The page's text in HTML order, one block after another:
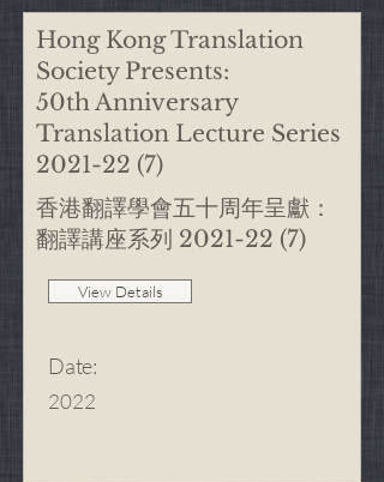
Hong Kong Translation
Society Presents:
50th Anniversary
Translation Lecture Series
2021-22 (7)
香港翻譯學會五十周年呈獻：
翻譯講座系列 2021-22 (7)
View Details
Date:
2022